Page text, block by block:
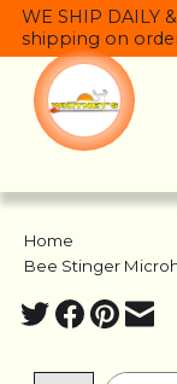
WE SHIP DAILY
shipping on
Home
Bee Stinger